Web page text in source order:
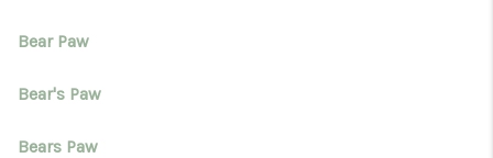
Bear Paw
Bear's Paw
Bears Paw